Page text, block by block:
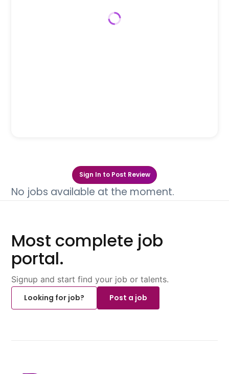
Sign In to Post Review
No jobs available at the moment.
Most complete job
portal.
Signup and start find your job or talents.
Looking for job?
Post a job